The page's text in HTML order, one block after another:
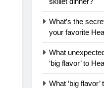
What’s the
your favorite
What
‘big flavor’ to
What ‘big